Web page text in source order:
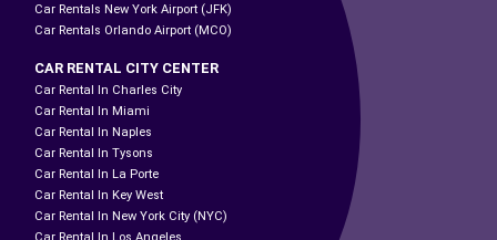
Car Rentals New York Airport (JFK)
Car Rentals Orlando Airport (MCO)
CAR RENTAL CITY CENTER
Car Rental In Charles City
Car Rental In Miami
Car Rental In Naples
Car Rental In Tysons
Car Rental In La Porte
Car Rental In Key West
Car Rental In New York City (NYC)
Car Rental In Los Angeles